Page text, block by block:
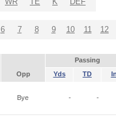
6 7 8 9 10 11 12
Passing
Opp Yds TD
Bye - -